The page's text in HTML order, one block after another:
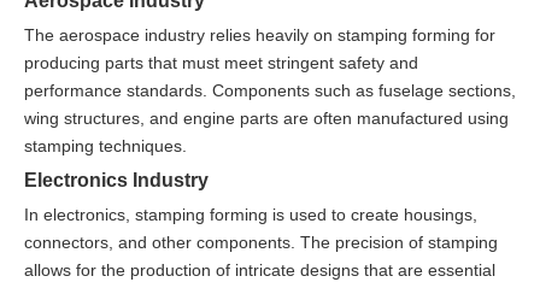
The aerospace industry relies heavily on stamping forming for
producing parts that must meet stringent safety and
performance standards. Components such as fuselage sections,
wing structures, and engine parts are often manufactured using
stamping techniques.
Electronics Industry
In electronics, stamping forming is used to create housings,
connectors, and other components. The precision of stamping
allows for the production of intricate designs that are essential